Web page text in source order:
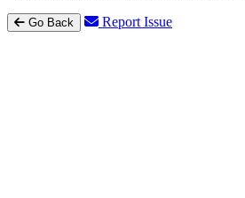
Go Back Report Issue